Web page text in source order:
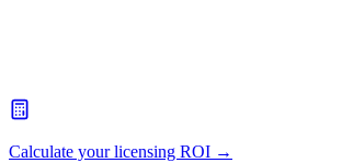
Calculate your licensing ROI →